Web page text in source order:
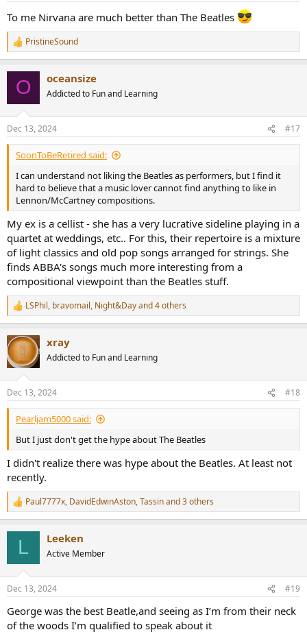
To me Nirvana are much better than The Beatles
R
e
s
:
PristineSound
O oceansize
Addicted to Fun and Learning
Dec 13, 2024 #17
SoonToBeRetired said:
I can understand not liking the Beatles as performers, but I find it
hard to believe that a music lover cannot find anything to like in
Lennon/McCartney compositions.
My ex is a cellist - she has a very lucrative sideline playing in a
quartet at weddings, etc.. For this, their repertoire is a mixture
of light classics and old pop songs arranged for strings. She
finds ABBA's songs much more interesting from a
compositional viewpoint than the Beatles stuff.
R
e
c
t
i
s
:
LSPhil, bravomail, Night&Dayand 4 others
xray
Addicted to Fun and Learning
Dec 13, 2024 #18
Pearljam5000 said:
But I just don't get the hype about The Beatles
I didn't realize there was hype about the Beatles. At least not
recently.
R
e
s
Paul7777x, DavidEdwinAston,Tassinand 3 others
L Leeken
Active Member
Dec 13, 2024 #19
George was the best Beatle,and seeing as I’m from their neck
of the woods I’m qualified to speak about it